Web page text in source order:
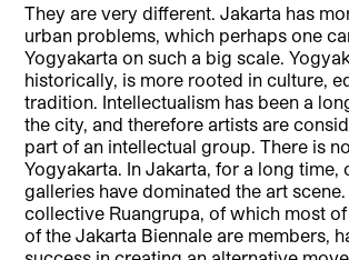
They are very different. Jakarta has
urban problems, which perhaps one
Yogyakarta on such a big scale.
historically, is more rooted in culture,
tradition. Intellectualism has been a
the city, and therefore artists are
part of an intellectual group. There is
Yogyakarta. In Jakarta, for a long time,
galleries have dominated the art
collective Ruangrupa, of which most
of the Jakarta Biennale are members,